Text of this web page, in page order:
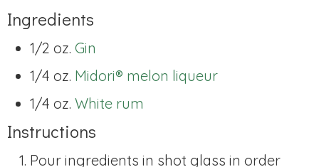
Ingredients
1/2 oz. Gin
1/4 oz. Midori® melon liqueur
1/4 oz. White rum
Instructions
Pour ingredients in shot glass in order